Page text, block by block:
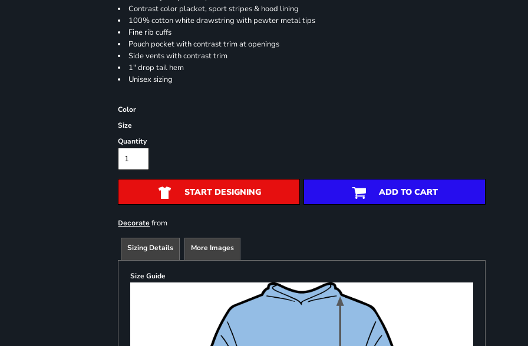
Contrast color placket, sport stripes & hood lining
100% cotton white drawstring with pewter metal tips
Fine rib cuffs
Pouch pocket with contrast trim at openings
Side vents with contrast trim
1" drop tail hem
Unisex sizing
Color
Size
Quantity
START DESIGNING ADD TO CART
Decorate from
Sizing Details More Images
Size Guide